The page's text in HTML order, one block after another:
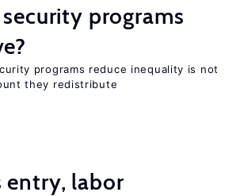
programs
programs reduce inequality is not
they redistribute
entry, labor